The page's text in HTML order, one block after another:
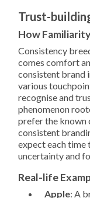
Trust-
How
Consistency
comes comfort
consistent brand
various
recognise and
phenomenon
prefer the known
consistent
expect each time
uncertainty and
Real-life
Apple: A